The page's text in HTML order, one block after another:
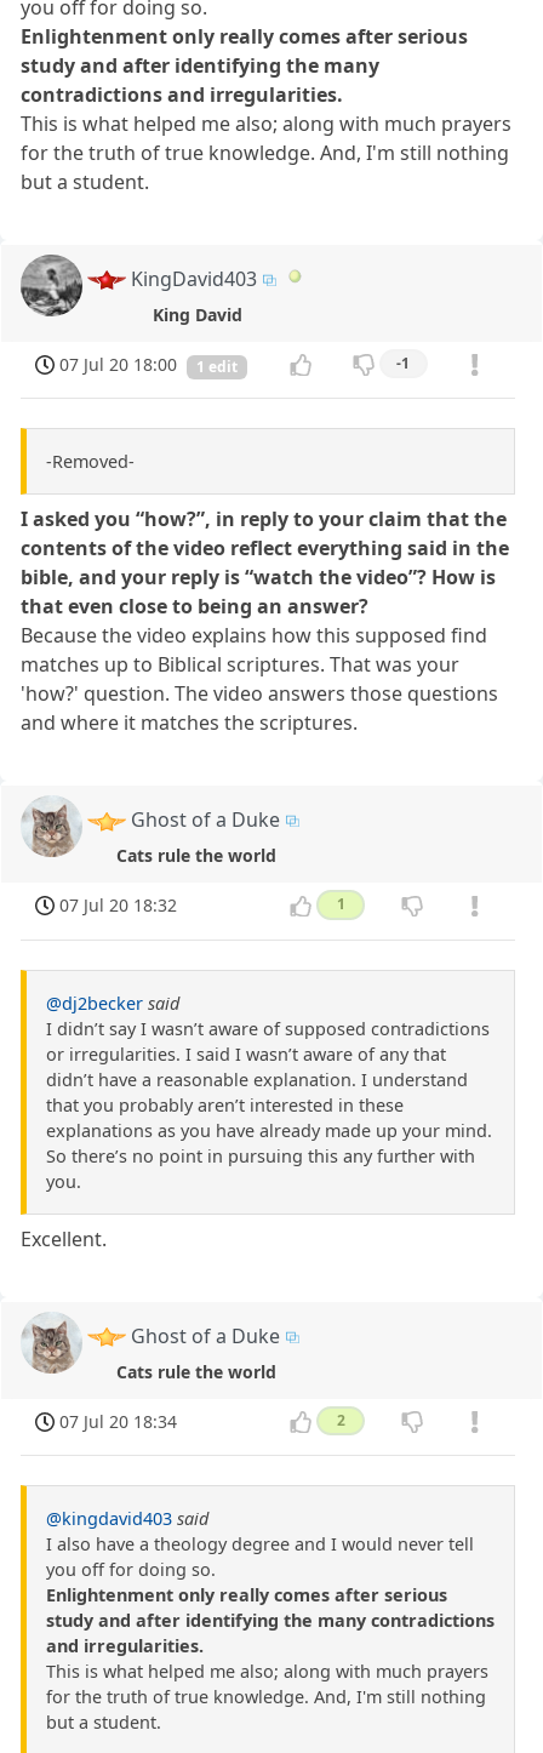
you off for doing so.
Enlightenment only really comes after serious
study and after identifying the many
contradictions and irregularities.
This is what helped me also; along with much prayers
for the truth of true knowledge. And, I'm still nothing
but a student.
KingDavid403
King David
07 Jul 20 18:00 1 edit -1
-Removed-
I asked you “how?”, in reply to your claim that the
contents of the video reflect everything said in the
bible, and your reply is “watch the video”? How is
that even close to being an answer?
Because the video explains how this supposed find
matches up to Biblical scriptures. That was your
'how?' question. The video answers those questions
and where it matches the scriptures.
Ghost of a Duke
Cats rule the world
07 Jul 20 18:32 1
@dj2becker said
I didn’t say I wasn’t aware of supposed contradictions
or irregularities. I said I wasn’t aware of any that
didn’t have a reasonable explanation. I understand
that you probably aren’t interested in these
explanations as you have already made up your mind.
So there’s no point in pursuing this any further with
you.
Excellent.
Ghost of a Duke
Cats rule the world
07 Jul 20 18:34 2
@kingdavid403 said
I also have a theology degree and I would never tell
you off for doing so.
Enlightenment only really comes after serious
study and after identifying the many contradictions
and irregularities.
This is what helped me also; along with much prayers
for the truth of true knowledge. And, I'm still nothing
but a student.